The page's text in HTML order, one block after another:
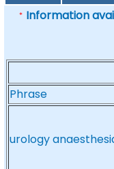
* Information
Phrase
urology